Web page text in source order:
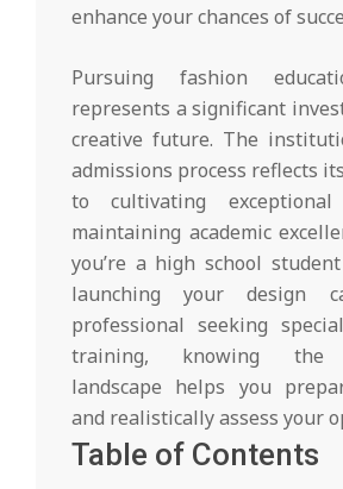
enhance your chances of
Pursuing fashion
represents a significant
creative future. The
admissions process reflects
to cultivating
maintaining academic
you’re a high school
launching your design
professional seeking
training, knowing the
landscape helps you
and realistically assess your
Table of Contents